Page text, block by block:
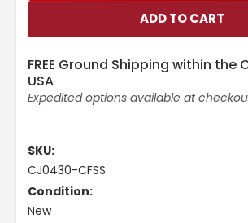
FREE Ground Shipping within the
USA
Expedited options available at
SKU:
CJ0430-CFSS
Condition:
New